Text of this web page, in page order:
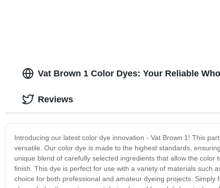
Vat Brown 1 Color Dyes: Your Reliable
Introducing our latest color dye innovation - Vat Brown 1! This
versatile. Our color dye is made to the highest standards,
unique blend of carefully selected ingredients that allow the
finish. This dye is perfect for use with a variety of materials such
choice for both professional and amateur dyeing projects.
Reviews